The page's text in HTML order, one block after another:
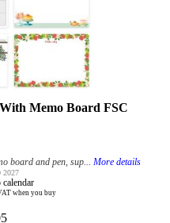
Memo Board FSC
board and pen, sup... More details
2027
calendar
when you buy